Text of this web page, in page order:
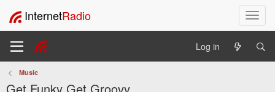
T
o
l
InternetRadio
Log in
Music